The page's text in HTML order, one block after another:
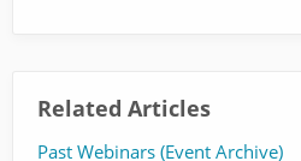
Related Articles
Past Webinars (Event Archive)